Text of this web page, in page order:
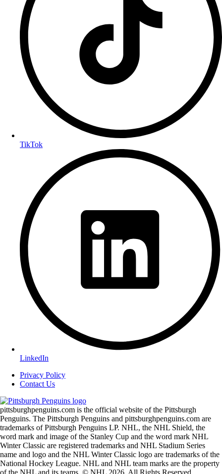
TikTok
LinkedIn
Privacy Policy
Contact Us
pittsburghpenguins.com is the official website of the Pittsburgh
Penguins. The Pittsburgh Penguins and pittsburghpenguins.com are
trademarks of Pittsburgh Penguins LP. NHL, the NHL Shield, the
word mark and image of the Stanley Cup and the word mark NHL
Winter Classic are registered trademarks and NHL Stadium Series
name and logo and the NHL Winter Classic logo are trademarks of the
National Hockey League. NHL and NHL team marks are the property
of the NHL and its teams. © NHL 2026. All Rights Reserved.